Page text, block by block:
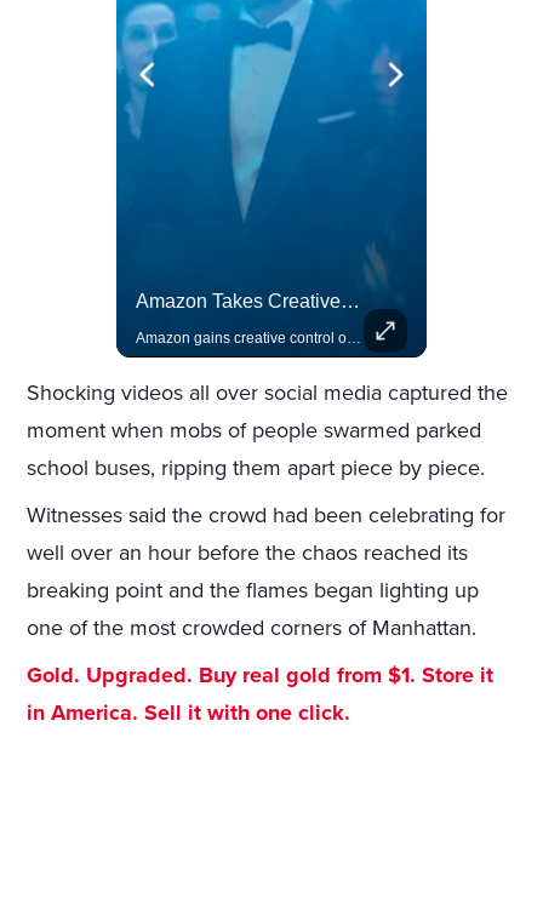
Amazon Takes Creative Control Of The James Bond Franchise
Shocking videos all over social media captured the
moment when mobs of people swarmed parked
school buses, ripping them apart piece by piece.
Witnesses said the crowd had been celebrating for
well over an hour before the chaos reached its
breaking point and the flames began lighting up
one of the most crowded corners of Manhattan.
Gold. Upgraded. Buy real gold from $1. Store it
in America. Sell it with one click.